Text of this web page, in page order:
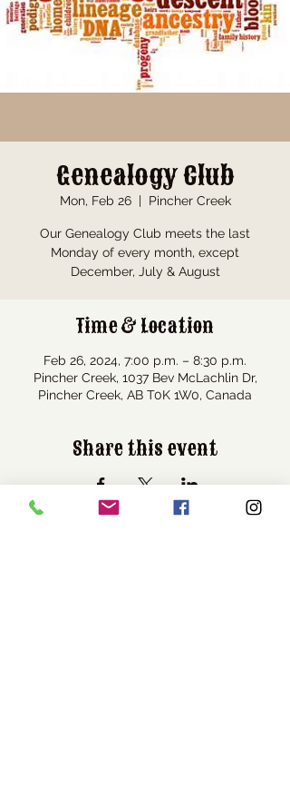
Genealogy Club
Mon, Feb 26
  |
Pincher Creek
Our Genealogy Club meets the last
Monday of every month, except
December, July & August
Time & Location
Feb 26, 2024, 7:00 p.m. – 8:30 p.m.
Pincher Creek, 1037 Bev McLachlin Dr,
Pincher Creek, AB T0K 1W0, Canada
Share this event